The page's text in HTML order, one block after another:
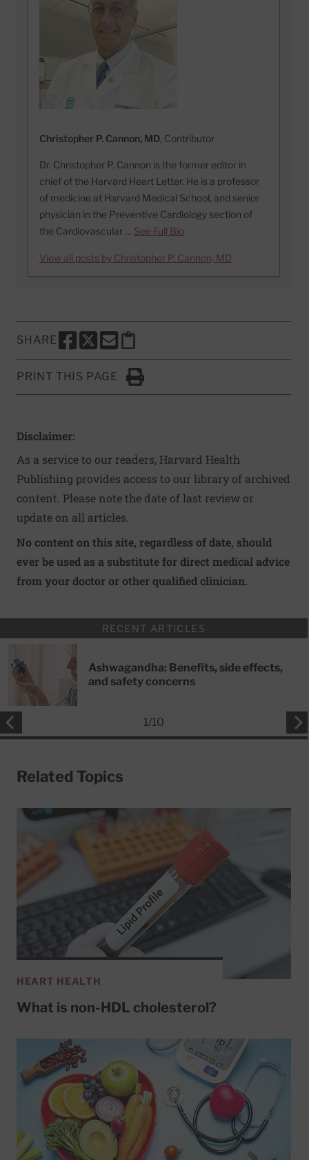
Christopher P. Cannon, MD, Contributor
Dr. Christopher P. Cannon is the former editor in
chief of the Harvard Heart Letter. He is a professor
of medicine at Harvard Medical School, and senior
physician in the Preventive Cardiology section of
the Cardiovascular … See Full Bio
View all posts by Christopher P. Cannon, MD
SHARE
SHARE THIS PAGE TO FACEBOOK
SHARE THIS PAGE TO X
SHARE THIS PAGE VIA EMAIL
Copy this page to clipboard
PRINT THIS PAGE
Click to Print
Disclaimer:
As a service to our readers, Harvard Health
Publishing provides access to our library of archived
content. Please note the date of last review or
update on all articles.
No content on this site, regardless of date, should
ever be used as a substitute for direct medical advice
from your doctor or other qualified clinician.
RECENT ARTICLES
Ashwagandha: Benefits, side effects,
and safety concerns
1/10
Related Topics
HEART HEALTH
What is non-HDL cholesterol?